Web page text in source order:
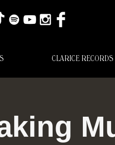
CLARICE RECORDS